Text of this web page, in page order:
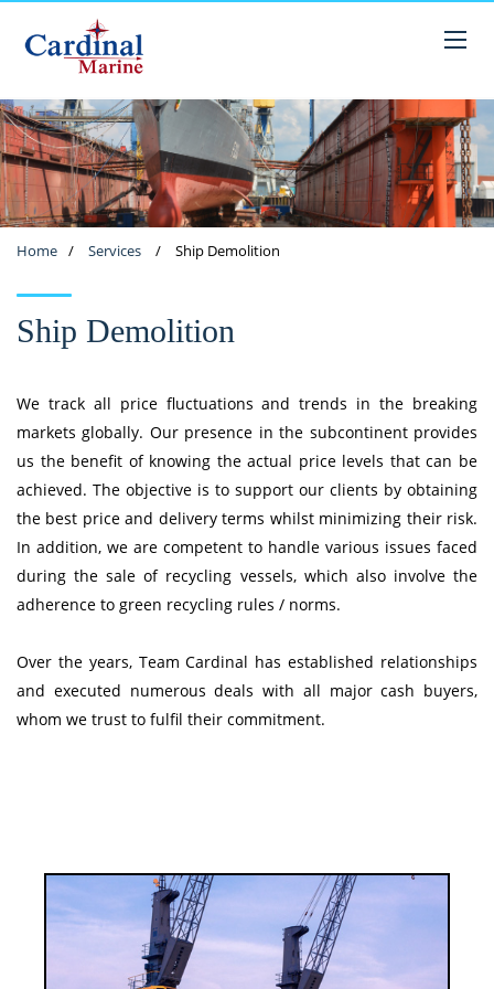
Home / Services / Ship Demolition
Ship Demolition
We track all price fluctuations and trends in the breaking
markets globally. Our presence in the subcontinent provides
us the benefit of knowing the actual price levels that can be
achieved. The objective is to support our clients by obtaining
the best price and delivery terms whilst minimizing their risk.
In addition, we are competent to handle various issues faced
during the sale of recycling vessels, which also involve the
adherence to green recycling rules / norms.
Over the years, Team Cardinal has established relationships
and executed numerous deals with all major cash buyers,
whom we trust to fulfil their commitment.